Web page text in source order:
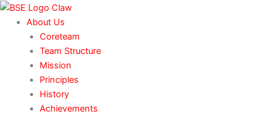
Skip
content
About Us
Coreteam
Team Structure
Mission
Principles
History
Achievements